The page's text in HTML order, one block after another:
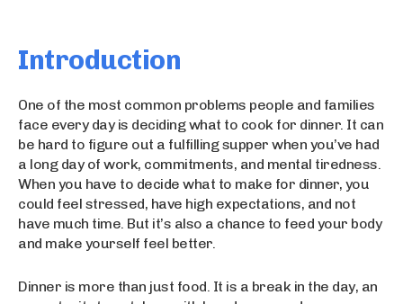
Introduction
One of the most common problems people and families
face every day is deciding what to cook for dinner. It can
be hard to figure out a fulfilling supper when you’ve had
a long day of work, commitments, and mental tiredness.
When you have to decide what to make for dinner, you
could feel stressed, have high expectations, and not
have much time. But it’s also a chance to feed your body
and make yourself feel better.
Dinner is more than just food. It is a break in the day, an